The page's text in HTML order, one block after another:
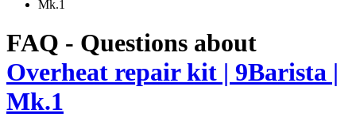
FAQ - Questions about
Overheat repair kit | 9Barista |
Mk.1